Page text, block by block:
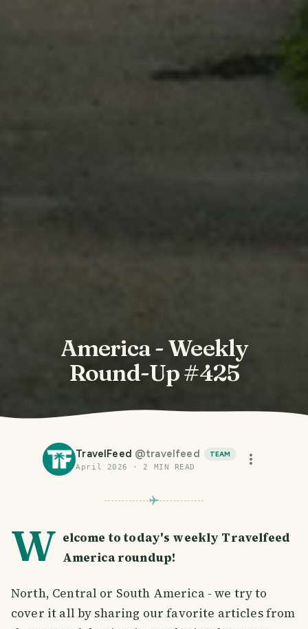
America - Weekly
Round-Up #425
TravelFeed @travelfeed
TEAM
April 2026
· 2 MIN READ
W elcome to today's weekly Travelfeed
America roundup!
North, Central or South America - we try to
cover it all by sharing our favorite articles from